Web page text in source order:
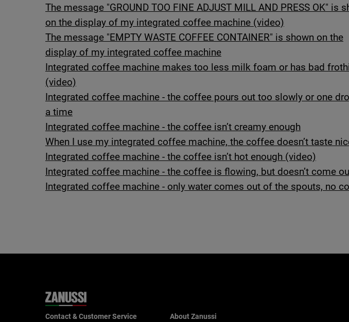
The message "GROUND TOO FINE ADJUST MILL AND PRESS OK" is
on the display of my integrated coffee machine (video)
The message "EMPTY WASTE COFFEE CONTAINER" is shown on the
display of my integrated coffee machine
Integrated coffee machine makes too less milk foam or has bad
(video)
Integrated coffee machine - the coffee pours out too slowly or one
a time
Integrated coffee machine - the coffee isn’t creamy enough
When I use my integrated coffee machine, the coffee doesn’t taste
Integrated coffee machine - the coffee isn’t hot enough (video)
Integrated coffee machine - the coffee is flowing, but doesn’t come
Integrated coffee machine - only water comes out of the spouts, no
Contact & Customer Service About Zanussi